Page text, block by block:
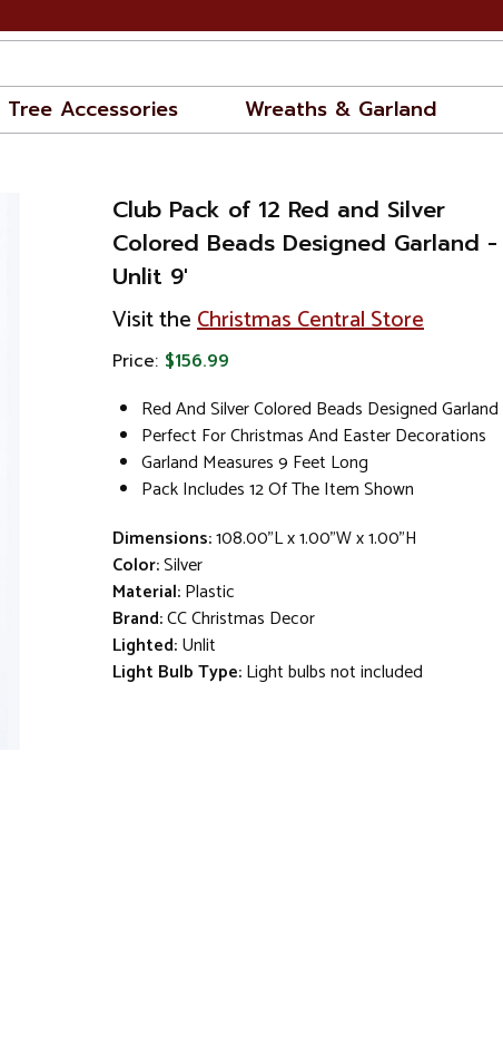
Tree Accessories Wreaths & Garland
Club Pack of 12 Red and Silver
Colored Beads Designed Garland -
Unlit 9'
Visit theChristmas Central Store
Price: $156.99
Red And Silver Colored Beads Designed Garland
Perfect For Christmas And Easter Decorations
Garland Measures 9 Feet Long
Pack Includes 12 Of The Item Shown
Dimensions:108.00"L x 1.00"W x 1.00"H
Color:Silver
Material:Plastic
Brand:CC Christmas Decor
Lighted:Unlit
Light Bulb Type:Light bulbs not included